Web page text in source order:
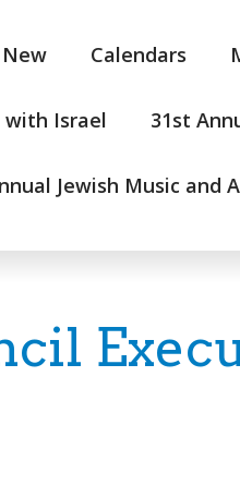
New Calendars
with Israel 31st
Jewish Music and